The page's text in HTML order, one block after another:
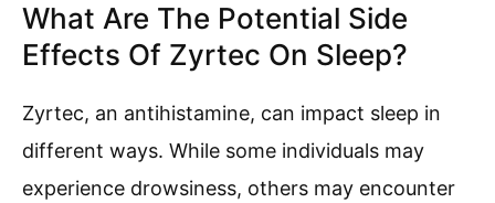
What Are The Potential Side
Effects Of Zyrtec On Sleep?
Zyrtec, an antihistamine, can impact sleep in
different ways. While some individuals may
experience drowsiness, others may encounter